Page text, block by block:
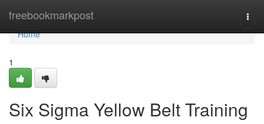
freebookmarkpost
Home
Home
1
Six Sigma Yellow Belt Training